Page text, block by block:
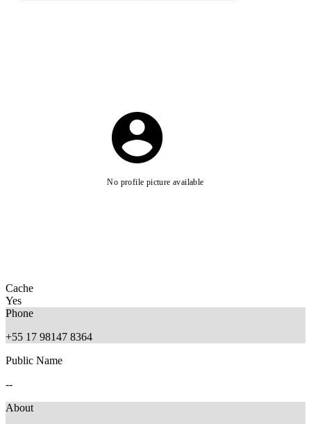
No profile picture available
Cache
Yes
Phone
+55 17 98147 8364
Public Name
--
About